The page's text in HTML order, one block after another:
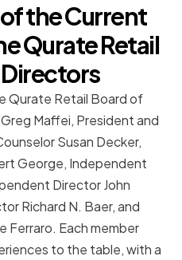
the Current
Qurate Retail
Qurate Retail Board of
Maffei, President and
Susan Decker,
George, Independent
Director John
Richard N. Baer, and
Ferraro. Each member
to the table, with a